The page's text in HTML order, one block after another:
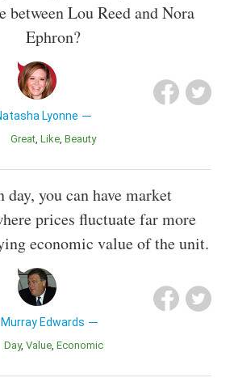
between Lou Reed and Nora
Ephron?
Lyonne
Great Like Beauty
day, you can have market
prices fluctuate far more
economic value of the unit.
Murray Edwards
Day Value Economic